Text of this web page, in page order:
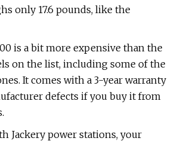
only 17.6 pounds, like the
is a bit more expensive than the
on the list, including some of the
It comes with a 3-year warranty
defects if you buy it from
Jackery power stations, your